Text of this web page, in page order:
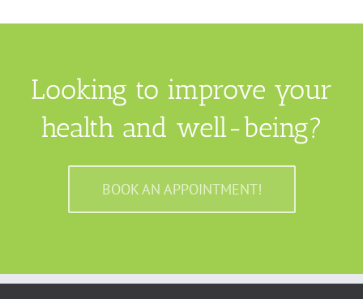
Looking to improve your
health and well-being?
BOOK AN APPOINTMENT!